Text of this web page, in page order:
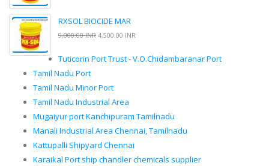
RXSOL BIOCIDE MAR
9,000.00 INR 4,500.00 INR
Tuticorin Port Trust - V.O.Chidambaranar Port
Tamil Nadu Port
Tamil Nadu Minor Port
Tamil Nadu Industrial Area
Mugaiyur port Kanchipuram Tamilnadu
Manali Industrial Area Chennai, Tamilnadu
Kattupalli Shipyard Chennai
Karaikal Port ship chandler chemicals supplier